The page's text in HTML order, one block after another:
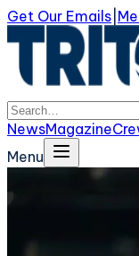
Get Our Emails
NewsMagazine
Menu